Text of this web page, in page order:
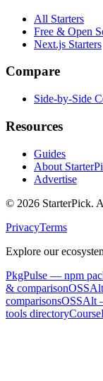
All Starters
Free & Open
Next.js Starters
Compare
Side-by-Side
Resources
Guides
About
Advertise
© 2026 StarterPick.
PrivacyTerms
Explore our
PkgPulse — npm
& comparison
comparisonsOSSAlt
tools directory